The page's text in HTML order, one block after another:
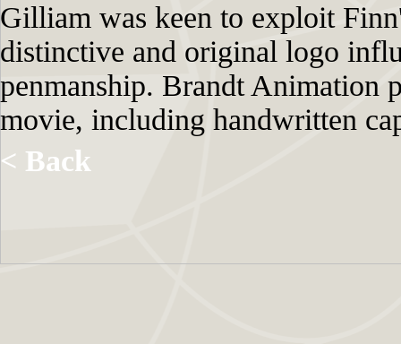
Gilliam was keen to exploit
distinctive and original logo
penmanship. Brandt Animation
movie, including handwritten
< Back